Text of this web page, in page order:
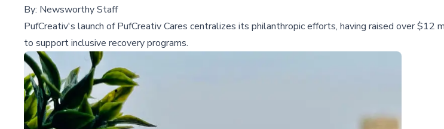
By: Newsworthy Staff
PufCreativ's launch of PufCreativ Cares centralizes its philanthropic efforts, having raised over
to support inclusive recovery programs.